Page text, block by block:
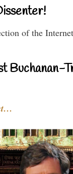
of the
Buchanan-